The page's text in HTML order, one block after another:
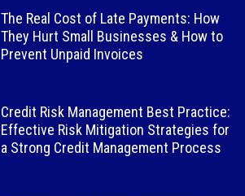
The Real Cost of Late Payments: How
They Hurt Small Businesses & How to
Prevent Unpaid Invoices
Credit Risk Management Best Practice:
Effective Risk Mitigation Strategies for
a Strong Credit Management Process